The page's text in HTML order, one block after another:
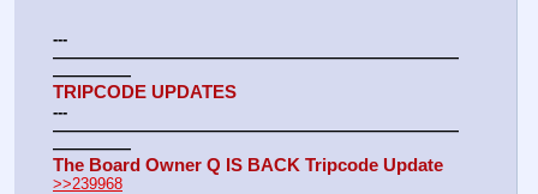
---
——————————————————————————
—————
TRIPCODE UPDATES
---
——————————————————————————
—————
The Board Owner Q IS BACK Tripcode Update
>>239968